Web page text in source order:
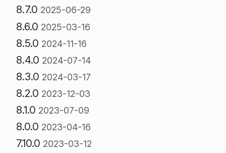
8.7.0 2025-06-29
8.6.0 2025-03-16
8.5.0 2024-11-16
8.4.0 2024-07-14
8.3.0 2024-03-17
8.2.0 2023-12-03
8.1.0 2023-07-09
8.0.0 2023-04-16
7.10.0 2023-03-12